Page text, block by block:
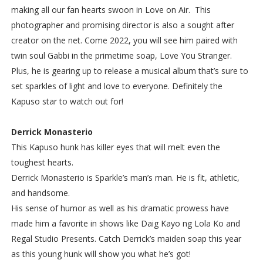
making all our fan hearts swoon in Love on Air. This
photographer and promising director is also a sought after
creator on the net. Come 2022, you will see him paired with
twin soul Gabbi in the primetime soap, Love You Stranger.
Plus, he is gearing up to release a musical album that’s sure to
set sparkles of light and love to everyone. Definitely the
Kapuso star to watch out for!
Derrick Monasterio
This Kapuso hunk has killer eyes that will melt even the
toughest hearts.
Derrick Monasterio is Sparkle’s man’s man. He is fit, athletic,
and handsome.
His sense of humor as well as his dramatic prowess have
made him a favorite in shows like Daig Kayo ng Lola Ko and
Regal Studio Presents. Catch Derrick’s maiden soap this year
as this young hunk will show you what he’s got!